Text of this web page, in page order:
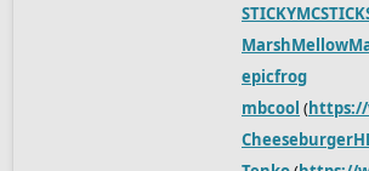
epicfrog
mbcool (https://